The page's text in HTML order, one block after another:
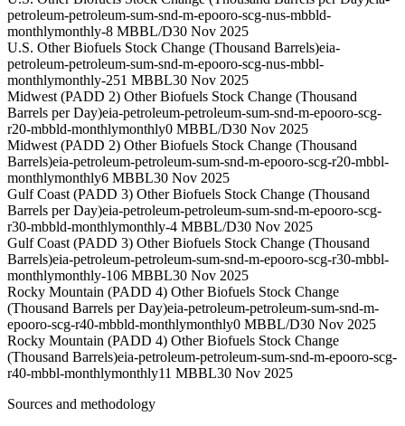
petroleum-petroleum-sum-snd-m-epooro-scg-nus-mbbld-
monthlymonthly-8 MBBL/D30 Nov 2025
U.S. Other Biofuels Stock Change (Thousand Barrels)eia-
petroleum-petroleum-sum-snd-m-epooro-scg-nus-mbbl-
monthlymonthly-251 MBBL30 Nov 2025
Midwest (PADD 2) Other Biofuels Stock Change (Thousand
Barrels per Day)eia-petroleum-petroleum-sum-snd-m-epooro-scg-
r20-mbbld-monthlymonthly0 MBBL/D30 Nov 2025
Midwest (PADD 2) Other Biofuels Stock Change (Thousand
Barrels)eia-petroleum-petroleum-sum-snd-m-epooro-scg-r20-mbbl-
monthlymonthly6 MBBL30 Nov 2025
Gulf Coast (PADD 3) Other Biofuels Stock Change (Thousand
Barrels per Day)eia-petroleum-petroleum-sum-snd-m-epooro-scg-
r30-mbbld-monthlymonthly-4 MBBL/D30 Nov 2025
Gulf Coast (PADD 3) Other Biofuels Stock Change (Thousand
Barrels)eia-petroleum-petroleum-sum-snd-m-epooro-scg-r30-mbbl-
monthlymonthly-106 MBBL30 Nov 2025
Rocky Mountain (PADD 4) Other Biofuels Stock Change
(Thousand Barrels per Day)eia-petroleum-petroleum-sum-snd-m-
epooro-scg-r40-mbbld-monthlymonthly0 MBBL/D30 Nov 2025
Rocky Mountain (PADD 4) Other Biofuels Stock Change
(Thousand Barrels)eia-petroleum-petroleum-sum-snd-m-epooro-scg-
r40-mbbl-monthlymonthly11 MBBL30 Nov 2025
Sources and methodology